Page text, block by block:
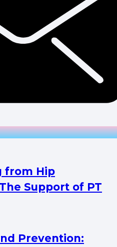
from Hip
Support of PT
Prevention: